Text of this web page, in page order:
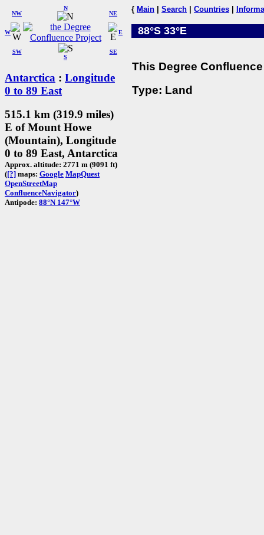
W
NW
N
NE
SW
S
SE
E
Antarctica : Longitude
0 to 89 East
515.1 km (319.9 miles)
E of Mount Howe
(Mountain), Longitude
0 to 89 East, Antarctica
Approx. altitude: 2771 m (9091 ft)
([?] maps: Google MapQuest
OpenStreetMap
ConfluenceNavigator)
Antipode: 88°N 147°W
{ Main Search Countries
88°S 33°E
This Degree
Type: Land